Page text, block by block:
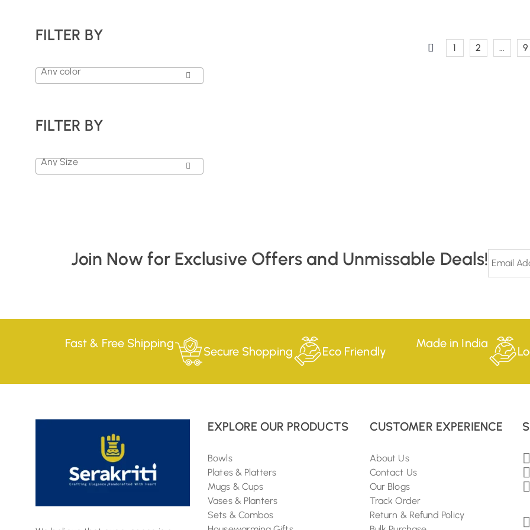
FILTER BY
Any color
FILTER BY
Any Size
1 2 … 9
Join Now for Exclusive Offers and Unmissable Deals!
Fast & Free Shipping
Secure Shopping Eco Friendly
Made in India
EXPLORE OUR PRODUCTS
Bowls
Plates & Platters
Mugs & Cups
Vases & Planters
Sets & Combos
CUSTOMER EXPERIENCE
About Us
Contact Us
Our Blogs
Track Order
Return & Refund Policy